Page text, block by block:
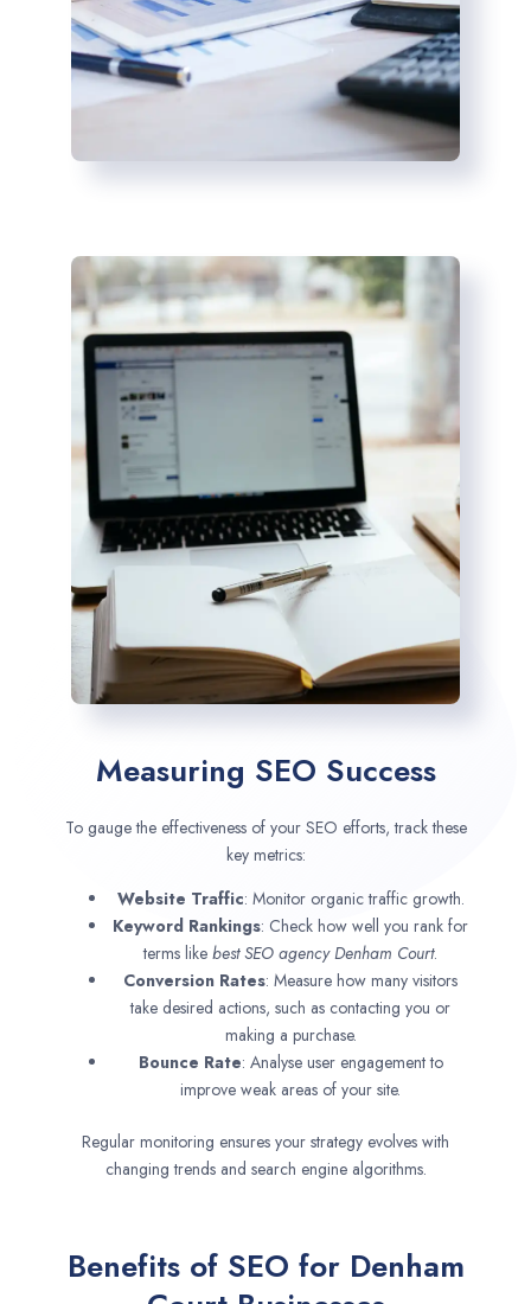
Measuring SEO Success
To gauge the effectiveness of your SEO efforts, track these
key metrics:
Website Traffic: Monitor organic traffic growth.
Keyword Rankings: Check how well you rank for
terms like best SEO agencyDenham Court.
Conversion Rates: Measure how many visitors
take desired actions, such as contacting you or
making a purchase.
Bounce Rate: Analyse user engagement to
improve weak areas of your site.
Regular monitoring ensures your strategy evolves with
changing trends and search engine algorithms.
Benefits of SEO for Denham